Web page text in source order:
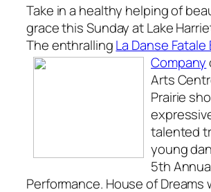
Take in a healthy helping of
grace this Sunday at Lake
The enthrallingLa Danse Fatale
Company
Arts
Prairie
talented
young
5th
Performance. House of Dreams